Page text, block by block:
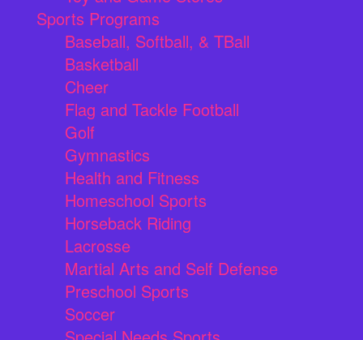
Sports Programs
Baseball, Softball, & TBall
Basketball
Cheer
Flag and Tackle Football
Golf
Gymnastics
Health and Fitness
Homeschool Sports
Horseback Riding
Lacrosse
Martial Arts and Self Defense
Preschool Sports
Soccer